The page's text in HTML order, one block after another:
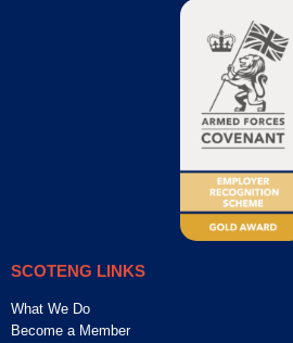
SCOTENG LINKS
What We Do
Become a Member